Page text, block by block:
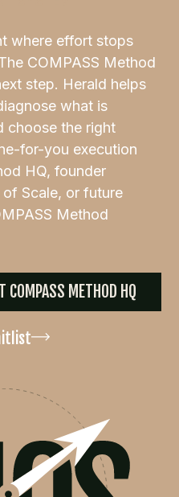
where effort stops
COMPASS Method
step. Herald helps
what is
choose the right
for-you execution
HQ, founder
Scale, or future
Method
COMPASS METHOD HQ